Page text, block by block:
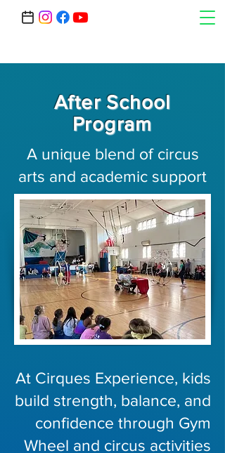
After School
Program
A unique blend of circus
arts and academic support
At Cirques Experience, kids
build strength, balance, and
confidence through Gym
Wheel and circus activities